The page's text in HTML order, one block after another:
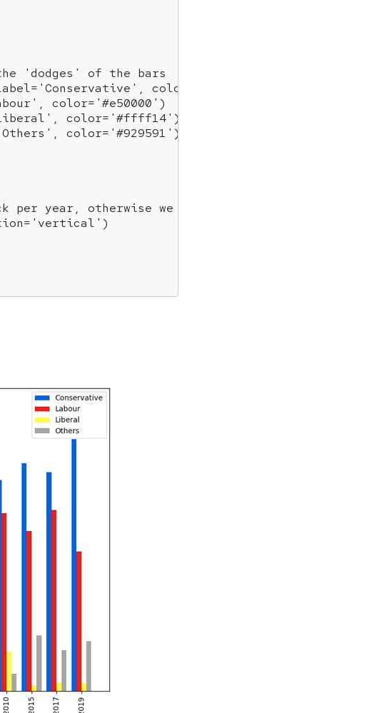
'dodges' of the bars
'Conservative' , color=
, color= '#e50000' )
, color= '#ffff14' )
, color= '#929591' )
per year, otherwise we get fewer
'vertical' )